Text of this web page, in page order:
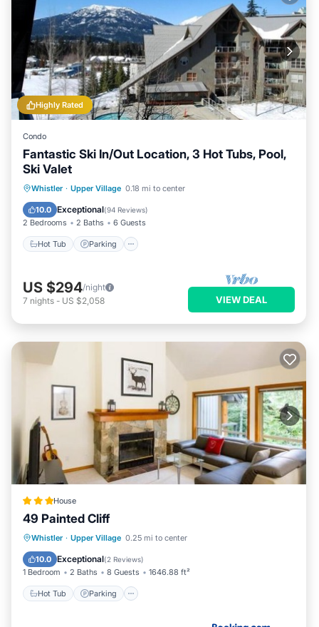
Highly Rated
Condo
Fantastic Ski In/Out Location, 3 Hot Tubs, Pool,
Ski Valet
Whistler · Upper Village 0.18 mi to center
10.0 Exceptional(94 Reviews)
2 Bedrooms 2 Baths 6 Guests
Hot Tub Parking
Hot Tub Parking
US $294/night
7 nights - US $2,058 VIEW DEAL
House
49 Painted Cliff
Whistler · Upper Village 0.25 mi to center
10.0 Exceptional(2 Reviews)
1 Bedroom 2 Baths 8 Guests 1646.88 ft²
Hot Tub Parking
Hot Tub Parking
Internet
Child Friendly